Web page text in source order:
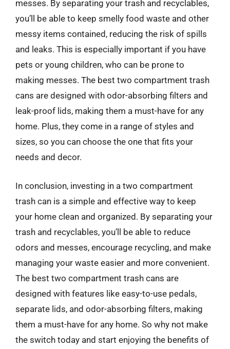
messes. By separating your trash and recyclables,
you’ll be able to keep smelly food waste and other
messy items contained, reducing the risk of spills
and leaks. This is especially important if you have
pets or young children, who can be prone to
making messes. The best two compartment trash
cans are designed with odor-absorbing filters and
leak-proof lids, making them a must-have for any
home. Plus, they come in a range of styles and
sizes, so you can choose the one that fits your
needs and decor.
In conclusion, investing in a two compartment
trash can is a simple and effective way to keep
your home clean and organized. By separating your
trash and recyclables, you’ll be able to reduce
odors and messes, encourage recycling, and make
managing your waste easier and more convenient.
The best two compartment trash cans are
designed with features like easy-to-use pedals,
separate lids, and odor-absorbing filters, making
them a must-have for any home. So why not make
the switch today and start enjoying the benefits of